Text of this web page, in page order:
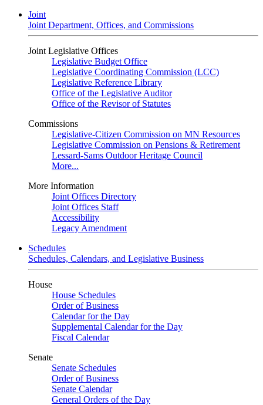
Joint
Joint Department, Offices, and Commissions
Joint Legislative Offices
Legislative Budget Office
Legislative Coordinating Commission (LCC)
Legislative Reference Library
Office of the Legislative Auditor
Office of the Revisor of Statutes
Commissions
Legislative-Citizen Commission on MN Resources
Legislative Commission on Pensions & Retirement
Lessard-Sams Outdoor Heritage Council
More...
More Information
Joint Offices Directory
Joint Offices Staff
Accessibility
Legacy Amendment
Schedules
Schedules, Calendars, and Legislative Business
House
House Schedules
Order of Business
Calendar for the Day
Supplemental Calendar for the Day
Fiscal Calendar
Senate
Senate Schedules
Order of Business
Senate Calendar
General Orders of the Day